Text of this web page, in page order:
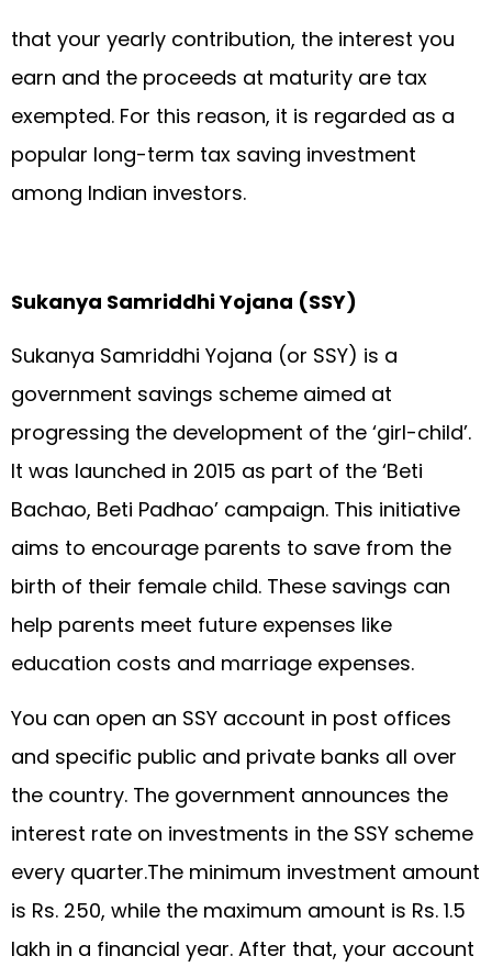
that your yearly contribution, the interest you
earn and the proceeds at maturity are tax
exempted. For this reason, it is regarded as a
popular long-term tax saving investment
among Indian investors.
Sukanya Samriddhi Yojana (SSY)
Sukanya Samriddhi Yojana (or SSY) is a
government savings scheme aimed at
progressing the development of the ‘girl-child’.
It was launched in 2015 as part of the ‘Beti
Bachao, Beti Padhao’ campaign. This initiative
aims to encourage parents to save from the
birth of their female child. These savings can
help parents meet future expenses like
education costs and marriage expenses.
You can open an SSY account in post offices
and specific public and private banks all over
the country. The government announces the
interest rate on investments in the SSY scheme
every quarter.The minimum investment amount
is Rs. 250, while the maximum amount is Rs. 1.5
lakh in a financial year. After that, your account